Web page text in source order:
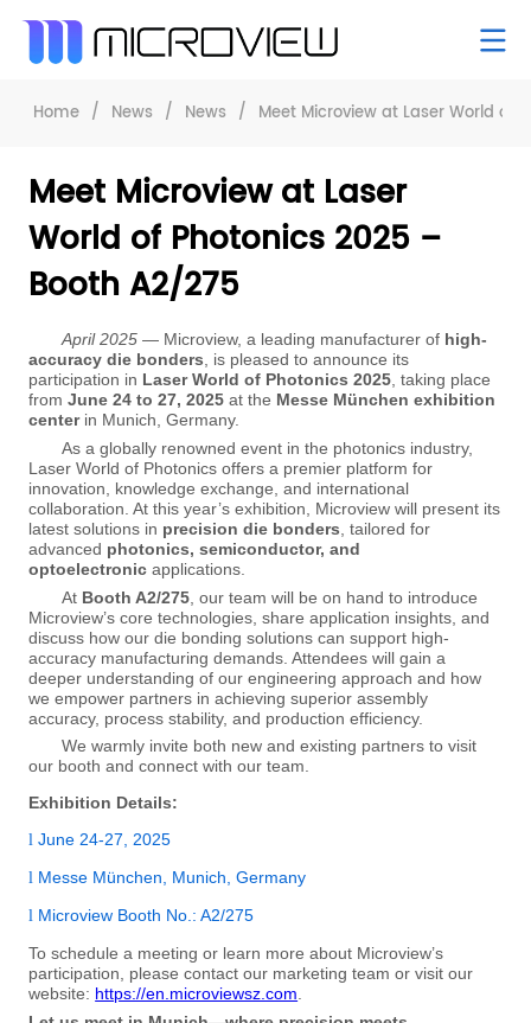
Home / News / News / Meet Microview at Laser World of
Meet Microview at Laser
World of Photonics 2025 –
Booth A2/275